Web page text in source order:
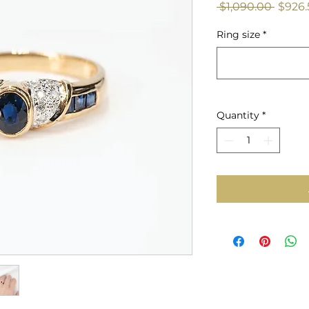
$1,090.00
Ring size *
Quantity *